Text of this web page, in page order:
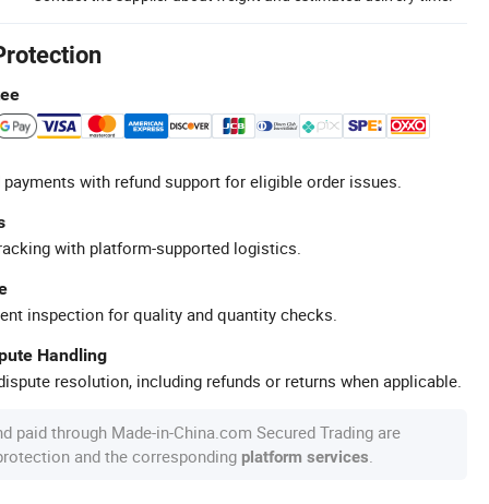
with refund support for eligible order issues.
with platform-supported logistics.
inspection for quality and quantity checks.
Handling
resolution, including refunds or returns when applicable.
paid through Made-in-China.com Secured Trading are
and the corresponding platform services